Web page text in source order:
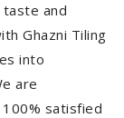
and
Ghazni Tiling
into
are
satisfied